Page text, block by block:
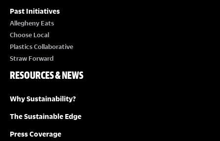
Past Initiatives
Allegheny Eats
Choose Local
Plastics Collaborative
Straw Forward
RESOURCES & NEWS
Why Sustainability?
The Sustainable Edge
Press Coverage